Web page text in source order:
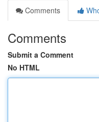
Comments
Comments
Submit a Comment
No HTML